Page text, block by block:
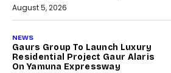
August 5, 2026
NEWS
Gaurs Group To Launch Luxury
Residential Project Gaur Alaris
On Yamuna Expressway